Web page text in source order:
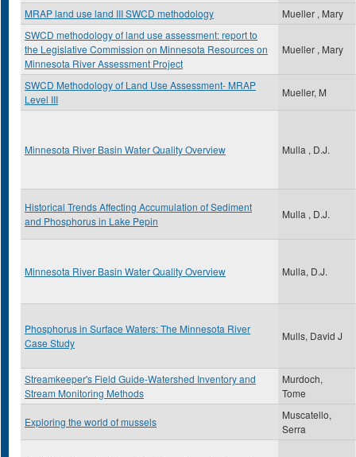
MRAP land use land III SWCD methodology
Mueller , Mary
SWCD methodology of land use assessment: report to
the Legislative Commission on Minnesota Resources on
Minnesota River Assessment Project
Mueller , Mary
SWCD Methodology of Land Use Assessment- MRAP
Level III
Mueller, M
Minnesota River Basin Water Quality Overview Mulla , D.J.
Historical Trends Affecting Accumulation of Sediment
and Phosphorus in Lake Pepin
Mulla , D.J.
Minnesota River Basin Water Quality Overview Mulla, D.J.
Phosphorus in Surface Waters: The Minnesota River
Case Study
Mulls, David J
Streamkeeper's Field Guide-Watershed Inventory and
Stream Monitoring Methods
Murdoch,
Tome
Exploring the world of mussels
Muscatello,
Serra